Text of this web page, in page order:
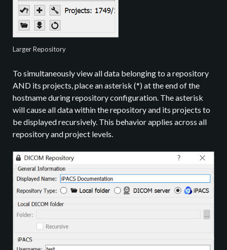
Larger Repository
To simultaneously view all data belonging to a repository
AND its projects, place an asterisk (*) at the end of the
hostname during repository configuration. The asterisk
will cause all data within the repository and its projects to
be displayed recursively. This behavior applies across all
repository and project levels.